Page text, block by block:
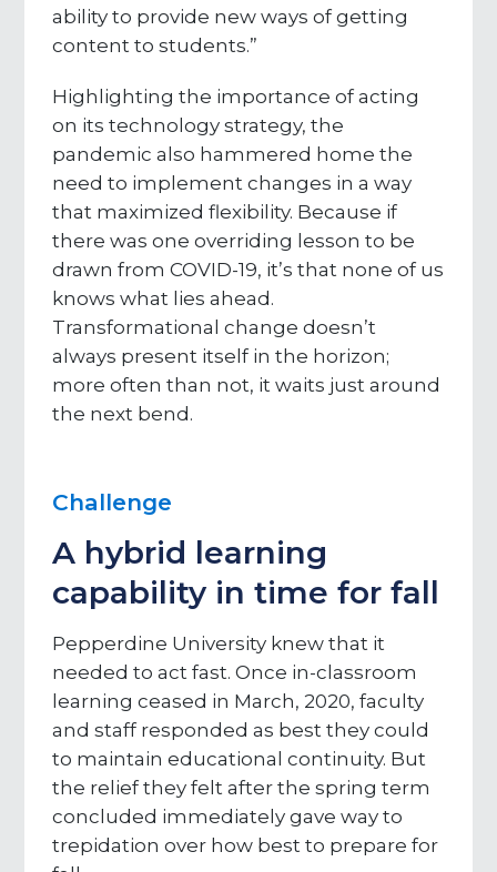
ability to provide new ways of getting
content to students.”
Highlighting the importance of acting
on its technology strategy, the
pandemic also hammered home the
need to implement changes in a way
that maximized flexibility. Because if
there was one overriding lesson to be
drawn from COVID-19, it’s that none of us
knows what lies ahead.
Transformational change doesn’t
always present itself in the horizon;
more often than not, it waits just around
the next bend.
Challenge
A hybrid learning
capability in time for fall
Pepperdine University knew that it
needed to act fast. Once in-classroom
learning ceased in March, 2020, faculty
and staff responded as best they could
to maintain educational continuity. But
the relief they felt after the spring term
concluded immediately gave way to
trepidation over how best to prepare for